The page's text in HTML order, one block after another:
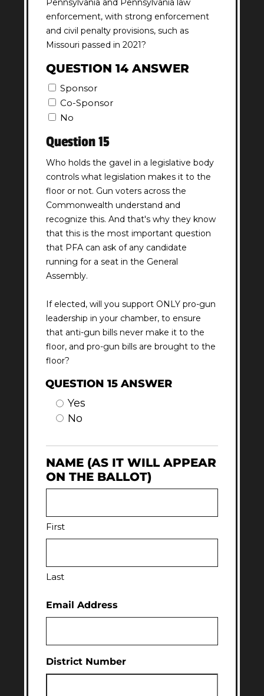
Pennsylvania and Pennsylvania law
enforcement, with strong enforcement
and civil penalty provisions, such as
Missouri passed in 2021?
QUESTION 14 ANSWER
Sponsor
Co-Sponsor
No
Question 15
Who holds the gavel in a legislative body
controls what legislation makes it to the
floor or not. Gun voters across the
Commonwealth understand and
recognize this. And that's why they know
that this is the most important question
that PFA can ask of any candidate
running for a seat in the General
Assembly.
If elected, will you support ONLY pro-gun
leadership in your chamber, to ensure
that anti-gun bills never make it to the
floor, and pro-gun bills are brought to the
floor?
QUESTION 15 ANSWER
Yes
No
NAME (AS IT WILL APPEAR
ON THE BALLOT)
First
Last
Email Address
District Number